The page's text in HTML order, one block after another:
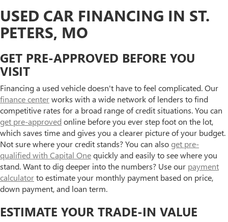
USED CAR FINANCING IN ST.
PETERS, MO
GET PRE-APPROVED BEFORE YOU
VISIT
Financing a used vehicle doesn't have to feel complicated. Our
finance centerworks with a wide network of lenders to find
competitive rates for a broad range of credit situations. You can
get pre-approved online before you ever step foot on the lot,
which saves time and gives you a clearer picture of your budget.
Not sure where your credit stands? You can alsoget pre-
qualified with Capital Onequickly and easily to see where you
stand. Want to dig deeper into the numbers? Use our payment
calculatorto estimate your monthly payment based on price,
down payment, and loan term.
ESTIMATE YOUR TRADE-IN VALUE